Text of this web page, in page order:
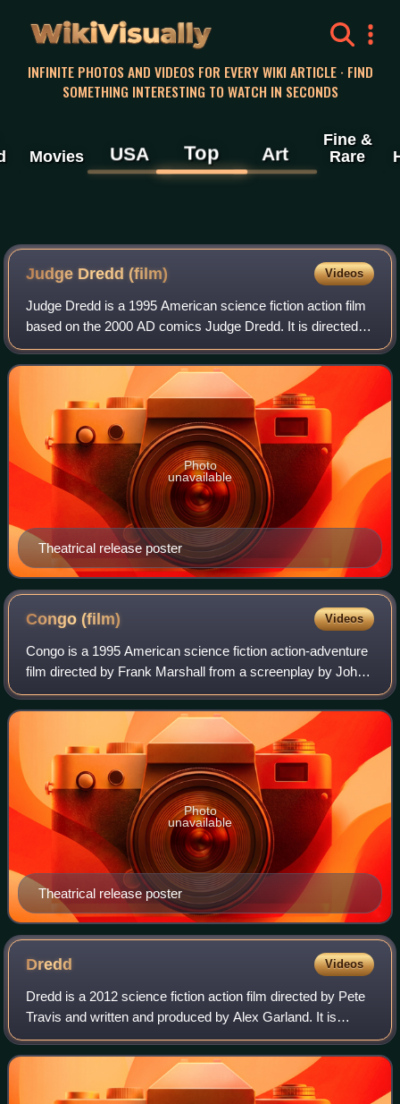
WikiVisually
INFINITE PHOTOS AND VIDEOS FOR EVERY WIKI ARTICLE · FIND
SOMETHING INTERESTING TO WATCH IN SECONDS
Movies USA Top Art
Fine &
Rare
Judge Dredd (film) Videos
Judge Dredd is a 1995 American science fiction action film
based on the 2000 AD comics Judge Dredd. It is directed
by Danny Cannon and stars Sylvester Stallone as Judge
Dredd, a law enforcement office
Theatrical release poster
Photo
unavailable
Congo(film) Videos
Congo is a 1995 American science fiction action-adventure
film directed by Frank Marshall from a screenplay by John
Patrick Shanley, based on the 1980 novel by Michael
Crichton. It stars Laura Linney,
Theatrical release poster
Photo
unavailable
Dredd Videos
Dredd is a 2012 science fiction action film directed by Pete
Travis and written and produced by Alex Garland. It is
based on the 2000 AD comic strip Judge Dredd and its
eponymous character created by